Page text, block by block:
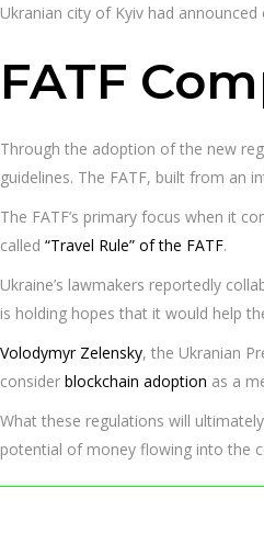
Ukranian city of Kyiv had
FATF
Through the adoption of the new
guidelines. The FATF, built from an
The FATF’s primary focus when it
called “Travel Rule” of the FATF.
Ukraine’s lawmakers reportedly
is holding hopes that it would help
Volodymyr Zelensky, the Ukranian
consider blockchain adoption as a
What these regulations will
potential of money flowing into the